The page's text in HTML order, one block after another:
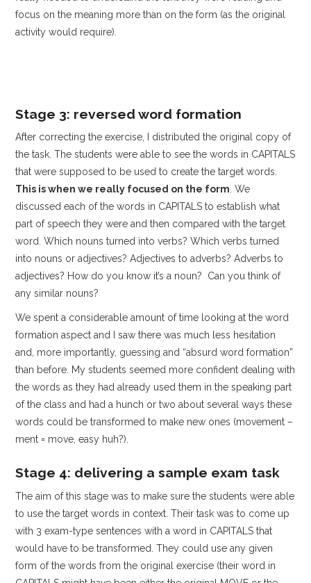
focus on the meaning more than on the form (as the original
activity would require).
Stage 3: reversed word formation
After correcting the exercise, I distributed the original copy of
the task. The students were able to see the words in CAPITALS
that were supposed to be used to create the target words.
This is when we really focused on the form. We
discussed each of the words in CAPITALS to establish what
part of speech they were and then compared with the target
word. Which nouns turned into verbs? Which verbs turned
into nouns or adjectives? Adjectives to adverbs? Adverbs to
adjectives? How do you know it’s a noun? Can you think of
any similar nouns?
We spent a considerable amount of time looking at the word
formation aspect and I saw there was much less hesitation
and, more importantly, guessing and “absurd word formation”
than before. My students seemed more confident dealing with
the words as they had already used them in the speaking part
of the class and had a hunch or two about several ways these
words could be transformed to make new ones (movement –
ment = move, easy huh?).
Stage 4: delivering a sample exam task
The aim of this stage was to make sure the students were able
to use the target words in context. Their task was to come up
with 3 exam-type sentences with a word in CAPITALS that
would have to be transformed. They could use any given
form of the words from the original exercise (their word in